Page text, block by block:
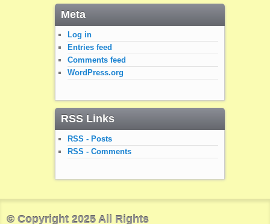
Meta
Log in
Entries feed
Comments feed
WordPress.org
RSS Links
RSS - Posts
RSS - Comments
© Copyright 2025 All Rights